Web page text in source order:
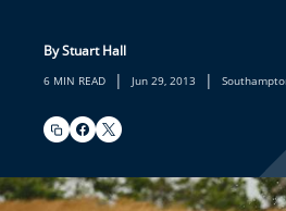
By Stuart Hall
6 MIN READ | Jun 29, 2013 |